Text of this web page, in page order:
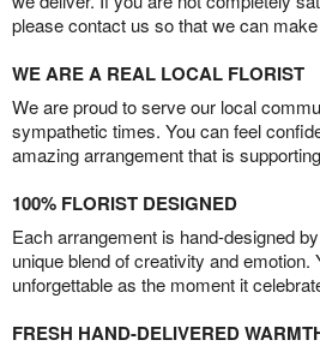
please contact us so that we can
WE ARE A REAL LOCAL FLORIST
We are proud to serve our local
sympathetic times. You can feel
amazing arrangement that is
100% FLORIST DESIGNED
Each arrangement is hand-designed
unique blend of creativity and emotion.
unforgettable as the moment it
FRESH HAND-DELIVERED